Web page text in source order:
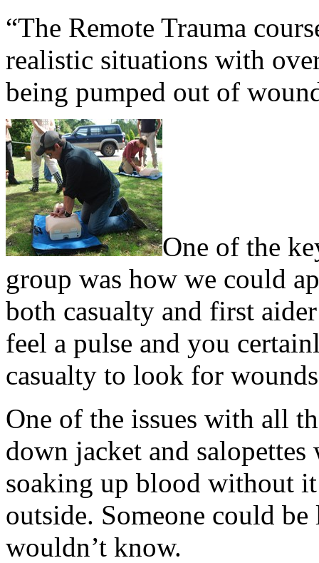
“The Remote Trauma
realistic situations with
being pumped out of
One of the
group was how we could
both casualty and first
feel a pulse and you
casualty to look for
One of the issues with all
down jacket and
soaking up blood without
outside. Someone could
wouldn’t know.